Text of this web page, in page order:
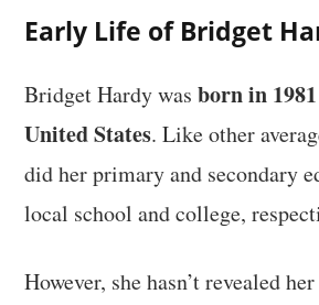
Early Life of Bridget
Bridget Hardy wasborn in
United States. Like other
did her primary and secondary
local school and college,
However, she hasn’t revealed